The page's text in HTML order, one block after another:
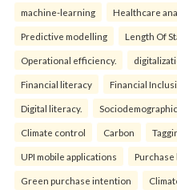
machine-learning Healthcare
Predictive modelling Length Of
Operational efficiency.
Financial literacy Financial
Digital literacy. Sociodemographic
Climate control Carbon
UPI mobile applications
Green purchase intention